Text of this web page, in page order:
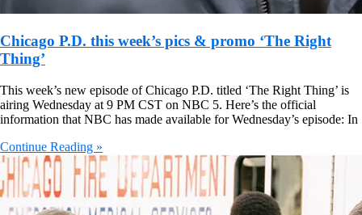
Chicago P.D. this week’s pics & promo ‘The Right
Thing’
This week’s new episode of Chicago P.D. titled ‘The Right Thing’ is
airing Wednesday at 9 PM CST on NBC 5. Here’s the official
information that NBC has made available for Wednesday’s episode: In
Continue Reading »